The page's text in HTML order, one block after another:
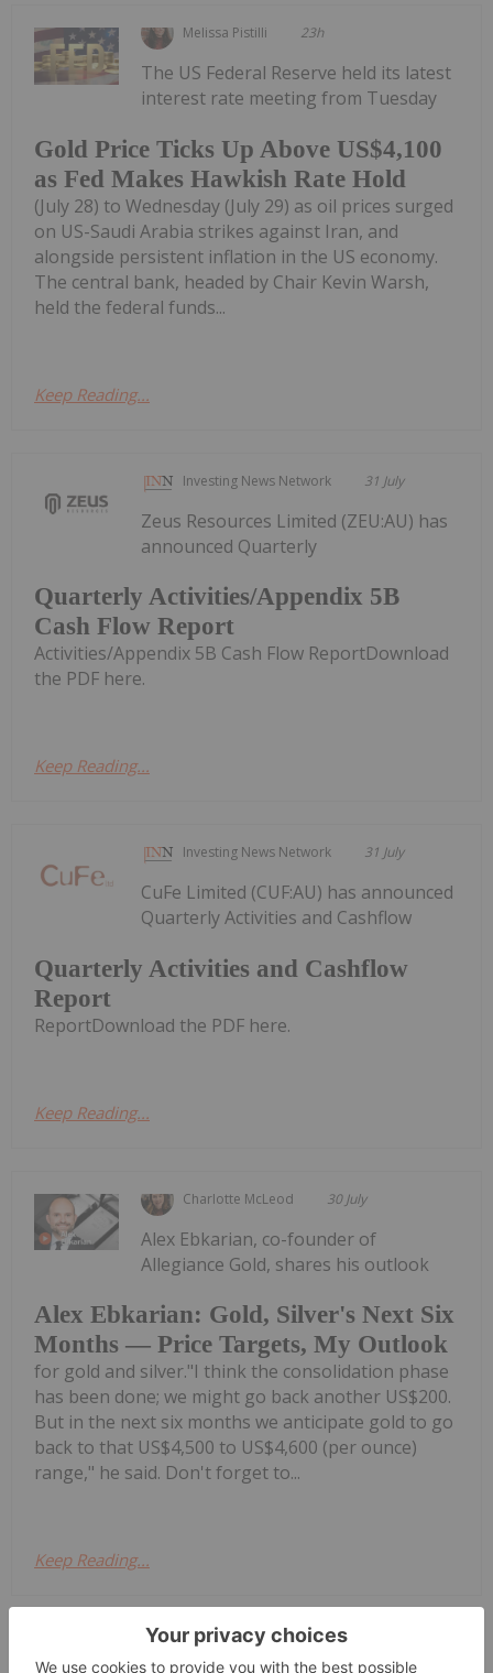
Melissa Pistilli 23h
Gold Price Ticks Up Above US$4,100
as Fed Makes Hawkish Rate Hold
The US Federal Reserve held its latest
interest rate meeting from Tuesday
(July 28) to Wednesday (July 29) as oil prices surged
on US-Saudi Arabia strikes against Iran, and
alongside persistent inflation in the US economy.
The central bank, headed by Chair Kevin Warsh,
held the federal funds...
Keep Reading...
Investing News Network 31 July
Quarterly Activities/Appendix 5B
Cash Flow Report
Zeus Resources Limited (ZEU:AU) has
announced Quarterly
Activities/Appendix 5B Cash Flow ReportDownload
the PDF here.
Keep Reading...
Investing News Network 31 July
Quarterly Activities and Cashflow
Report
CuFe Limited (CUF:AU) has announced
Quarterly Activities and Cashflow
ReportDownload the PDF here.
Keep Reading...
Charlotte McLeod 30 July
Alex Ebkarian: Gold, Silver's Next Six
Months — Price Targets, My Outlook
Alex Ebkarian, co-founder of
Allegiance Gold, shares his outlook
for gold and silver."I think the consolidation phase
has been done; we might go back another US$200.
But in the next six months we anticipate gold to go
back to that US$4,500 to US$4,600 (per ounce)
range," he said. Don't forget to...
Keep Reading...
Investing News Network